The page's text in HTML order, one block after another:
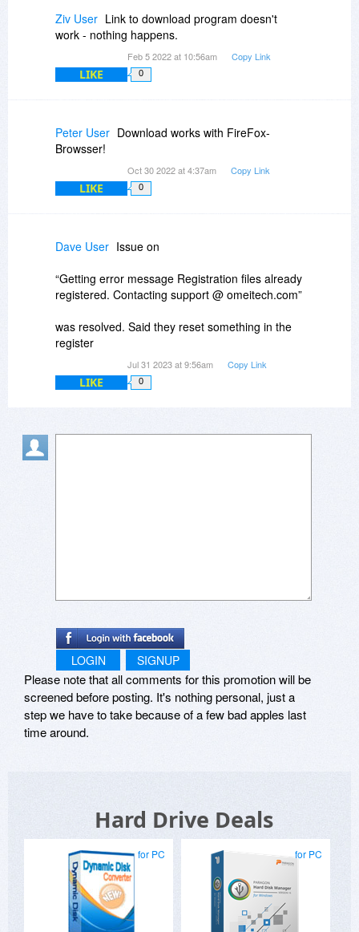
Ziv User Link to download program doesn't
work - nothing happens.
Feb 5 2022 at 10:56am Copy Link
LIKE 0
Peter User Download works with FireFox-
Browsser!
Oct 30 2022 at 4:37am Copy Link
LIKE 0
Dave User Issue on
“Getting error message Registration files already
registered. Contacting support @ omeitech.com”
was resolved. Said they reset something in the
register
Jul 31 2023 at 9:56am Copy Link
LIKE 0
LOGIN SIGNUP
Please note that all comments for this promotion will be
screened before posting. It's nothing personal, just a
step we have to take because of a few bad apples last
time around.
Hard Drive Deals
for PC for PC